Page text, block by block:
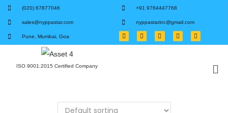
(020) 67877046 +91 9764447768
sales@nyppastar.com nyppastarinc@gmail.com
Pune, Mumbai, Goa
ISO 9001:2015 Certified Company